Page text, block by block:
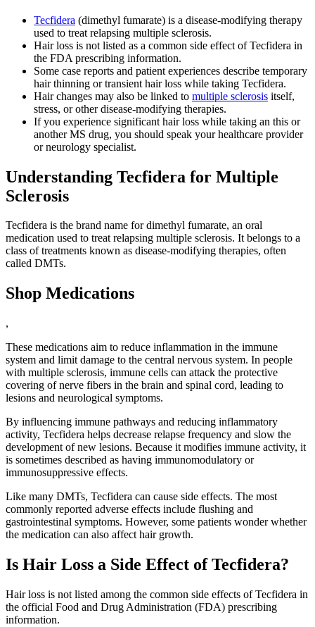
Tecfidera (dimethyl fumarate) is a disease-modifying therapy
used to treat relapsing multiple sclerosis.
Hair loss is not listed as a common side effect of Tecfidera in
the FDA prescribing information.
Some case reports and patient experiences describe temporary
hair thinning or transient hair loss while taking Tecfidera.
Hair changes may also be linked to multiple sclerosis itself,
stress, or other disease-modifying therapies.
If you experience significant hair loss while taking an this or
another MS drug, you should speak your healthcare provider
or neurology specialist.
Understanding Tecfidera for Multiple
Sclerosis
Tecfidera is the brand name for dimethyl fumarate, an oral
medication used to treat relapsing multiple sclerosis. It belongs to a
class of treatments known as disease-modifying therapies, often
called DMTs.
Shop Medications
,
These medications aim to reduce inflammation in the immune
system and limit damage to the central nervous system. In people
with multiple sclerosis, immune cells can attack the protective
covering of nerve fibers in the brain and spinal cord, leading to
lesions and neurological symptoms.
By influencing immune pathways and reducing inflammatory
activity, Tecfidera helps decrease relapse frequency and slow the
development of new lesions. Because it modifies immune activity, it
is sometimes described as having immunomodulatory or
immunosuppressive effects.
Like many DMTs, Tecfidera can cause side effects. The most
commonly reported adverse effects include flushing and
gastrointestinal symptoms. However, some patients wonder whether
the medication can also affect hair growth.
Is Hair Loss a Side Effect of Tecfidera?
Hair loss is not listed among the common side effects of Tecfidera in
the official Food and Drug Administration (FDA) prescribing
information.